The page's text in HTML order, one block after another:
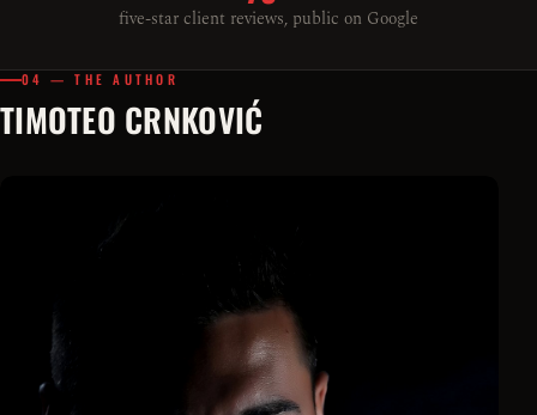
five-star client reviews, public on Google
04 — THE AUTHOR
TIMOTEO CRNKOVIĆ